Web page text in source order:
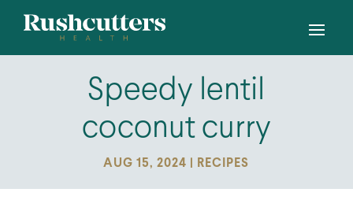
Speedy lentil
coconut curry
AUG 15, 2024 RECIPES